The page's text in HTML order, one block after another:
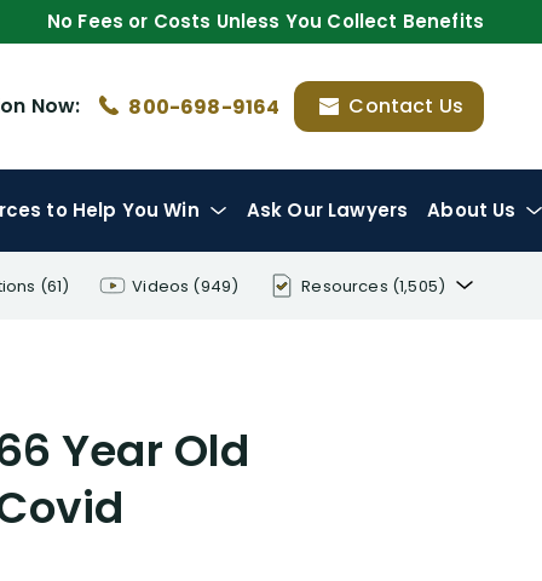
No Fees or Costs Unless You Collect Benefits
Now: 800-698-9164 Contact Us
to Help You Win Ask Our Lawyers About Us
(61) Videos (949) Resources (1,505)
Year Old